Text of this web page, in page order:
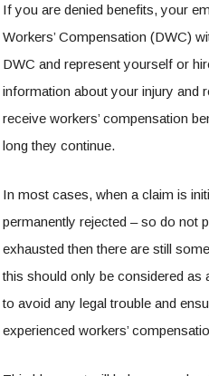
If you are denied benefits, your
Workers’ Compensation (DWC)
DWC and represent yourself or
information about your injury and
receive workers’ compensation
long they continue.
In most cases, when a claim is
permanently rejected – so do not
exhausted then there are still
this should only be considered as
to avoid any legal trouble and
experienced workers’